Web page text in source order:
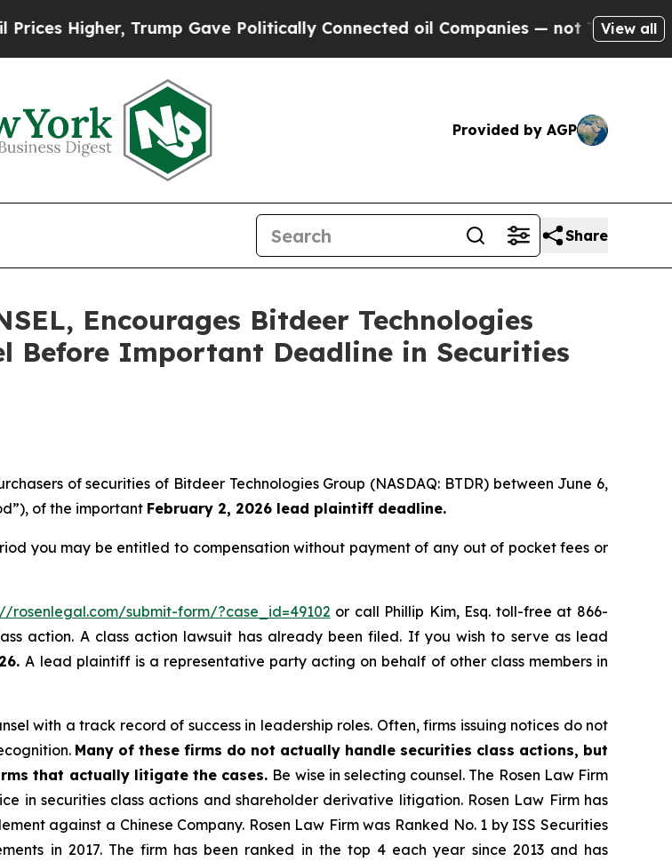
Trump Gave Politically Connected oil Companies — not Taxpayers — the
View all
Provided by AGP
Share
Encourages Bitdeer Technologies
Before Important Deadline in Securities
of securities of Bitdeer Technologies Group (NASDAQ: BTDR) between June 6,
of the important February 2, 2026 lead plaintiff deadline.
you may be entitled to compensation without payment of any out of pocket fees or
rosenlegal.com/submit-form/?case_id=49102 or call Phillip Kim, Esq. toll-free at 866-
action. A class action lawsuit has already been filed. If you wish to serve as lead
A lead plaintiff is a representative party acting on behalf of other class members in
with a track record of success in leadership roles. Often, firms issuing notices do not
Many of these firms do not actually handle securities class actions, but
that actually litigate the cases. Be wise in selecting counsel. The Rosen Law Firm
in securities class actions and shareholder derivative litigation. Rosen Law Firm has
against a Chinese Company. Rosen Law Firm was Ranked No. 1 by ISS Securities
in 2017. The firm has been ranked in the top 4 each year since 2013 and has